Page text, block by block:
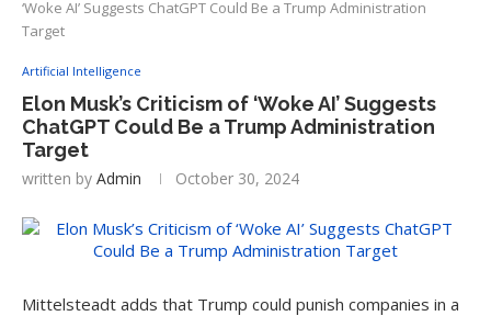
‘Woke AI’ Suggests ChatGPT Could Be a Trump Administration
Target
Artificial Intelligence
Elon Musk’s Criticism of ‘Woke AI’ Suggests
ChatGPT Could Be a Trump Administration
Target
written by Admin October 30, 2024
Mittelsteadt adds that Trump could punish companies in a